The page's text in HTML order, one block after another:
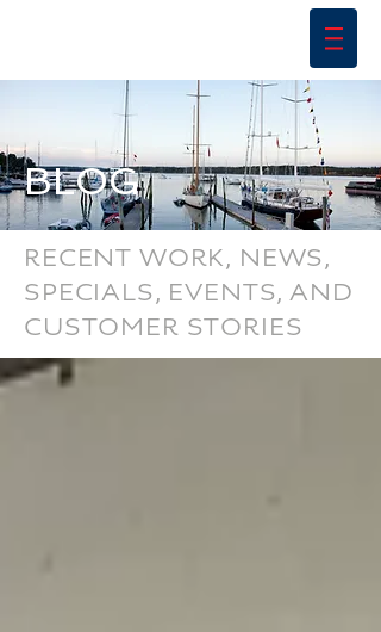
BLOG
RECENT WORK, NEWS,
SPECIALS, EVENTS, AND
CUSTOMER STORIES